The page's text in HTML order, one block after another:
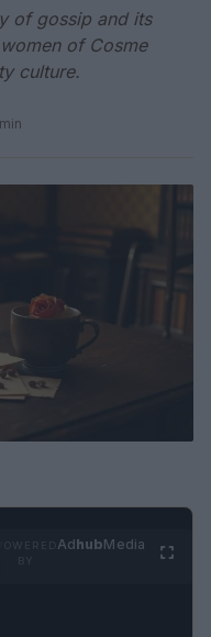
of gossip and its
of Cosme
culture.
AdhubMedia